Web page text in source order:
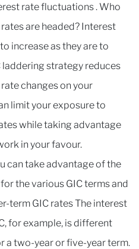
rate fluctuations . Who
are headed? Interest
increase as they are to
laddering strategy reduces
changes on your
limit your exposure to
while taking advantage
in your favour.
can take advantage of the
the various GIC terms and
term GIC rates The interest
for example, is different
a two-year or five-year term.